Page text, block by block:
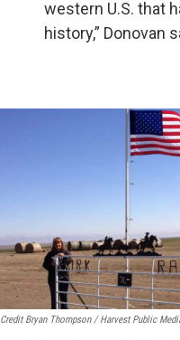
western U.S. that
history,” Donovan
Credit Bryan Thompson / Harvest Public